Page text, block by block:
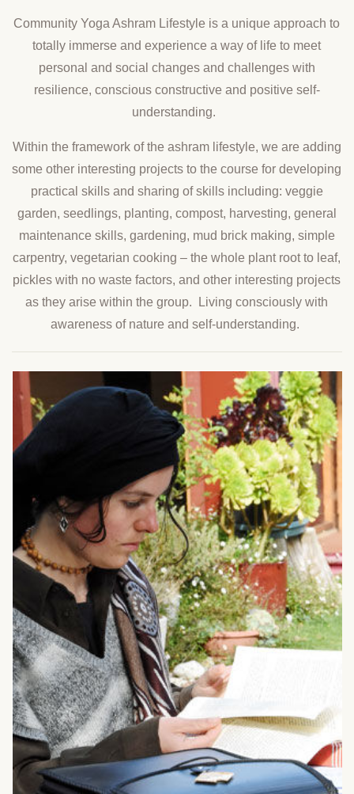
Community Yoga Ashram Lifestyle is a unique approach to
totally immerse and experience a way of life to meet
personal and social changes and challenges with
resilience, conscious constructive and positive self-
understanding.
Within the framework of the ashram lifestyle, we are adding
some other interesting projects to the course for developing
practical skills and sharing of skills including: veggie
garden, seedlings, planting, compost, harvesting, general
maintenance skills, gardening, mud brick making, simple
carpentry, vegetarian cooking – the whole plant root to leaf,
pickles with no waste factors, and other interesting projects
as they arise within the group. Living consciously with
awareness of nature and self-understanding.